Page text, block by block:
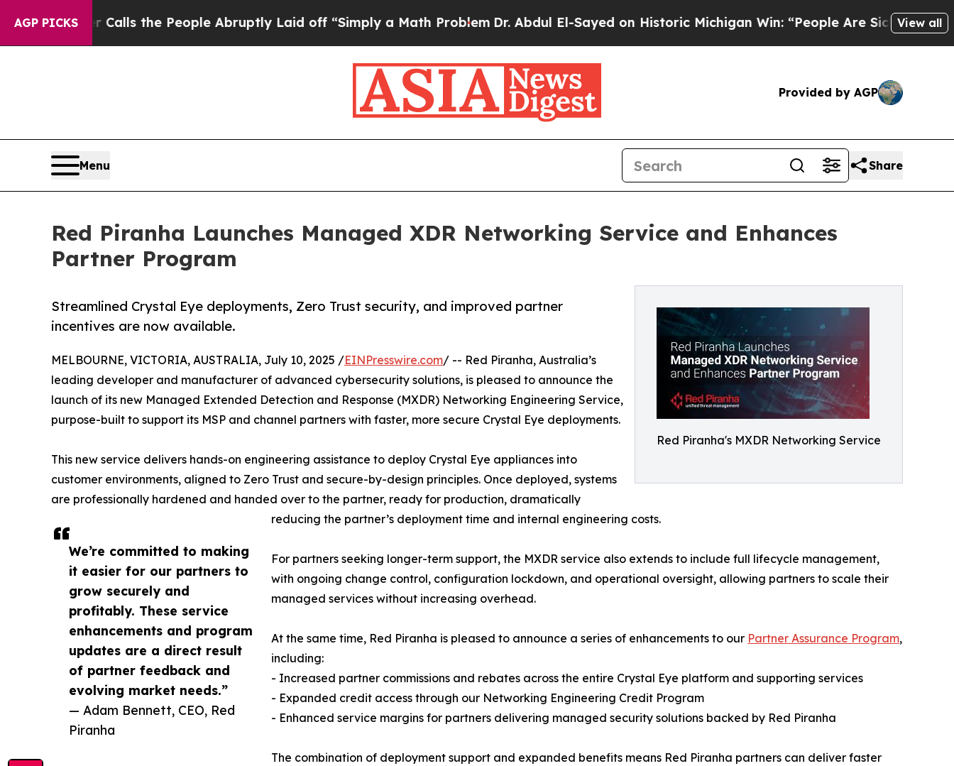
AGP PICKSCalls the People Abruptly Laid off “Simply a Math Problem Dr. Abdul El-Sayed on Historic Michigan Win: “People Are Sick and Tired of
View all
Provided by AGP
Menu Share
Red Piranha Launches Managed XDR Networking Service and Enhances
Partner Program
Red Piranha's MXDR Networking Service
Streamlined Crystal Eye deployments, Zero Trust security, and improved partner
incentives are now available.
We’re committed to making
it easier for our partners to
grow securely and
profitably. These service
enhancements and program
updates are a direct result
of partner feedback and
evolving market needs.”
— Adam Bennett, CEO, Red
Piranha
MELBOURNE, VICTORIA, AUSTRALIA, July 10, 2025 /EINPresswire.com/ -- Red Piranha, Australia’s
leading developer and manufacturer of advanced cybersecurity solutions, is pleased to announce the
launch of its new Managed Extended Detection and Response (MXDR) Networking Engineering Service,
purpose-built to support its MSP and channel partners with faster, more secure Crystal Eye deployments.
This new service delivers hands-on engineering assistance to deploy Crystal Eye appliances into
customer environments, aligned to Zero Trust and secure-by-design principles. Once deployed, systems
are professionally hardened and handed over to the partner, ready for production, dramatically
reducing the partner’s deployment time and internal engineering costs.
For partners seeking longer-term support, the MXDR service also extends to include full lifecycle management,
with ongoing change control, configuration lockdown, and operational oversight, allowing partners to scale their
managed services without increasing overhead.
At the same time, Red Piranha is pleased to announce a series of enhancements to our Partner Assurance Program,
including:
- Increased partner commissions and rebates across the entire Crystal Eye platform and supporting services
- Expanded credit access through our Networking Engineering Credit Program
- Enhanced service margins for partners delivering managed security solutions backed by Red Piranha
The combination of deployment support and expanded benefits means Red Piranha partners can deliver faster